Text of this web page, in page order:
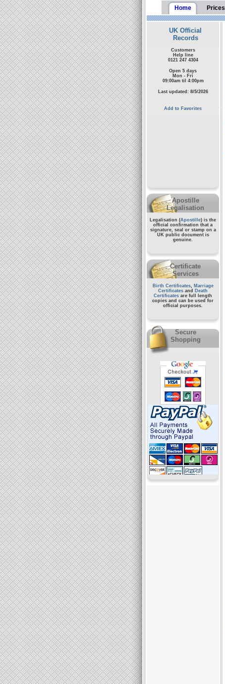
Home Prices
UK Official
Records
Customers
Help line
0121 247 4304
Open 5 days
Mon - Fri
09:00am til 4:00pm
Last updated: 8/5/2026
Add to Favorites
Apostille
Legalisation
Legalisation (Apostille) is the
official confirmation that a
signature, seal or stamp on a
UK public documentis
genuine.
Certificate
Services
Birth Certificates, Marriage
Certificates and
Death
Certificates are full length
copies and can be used for
official purposes.
Secure
Shopping